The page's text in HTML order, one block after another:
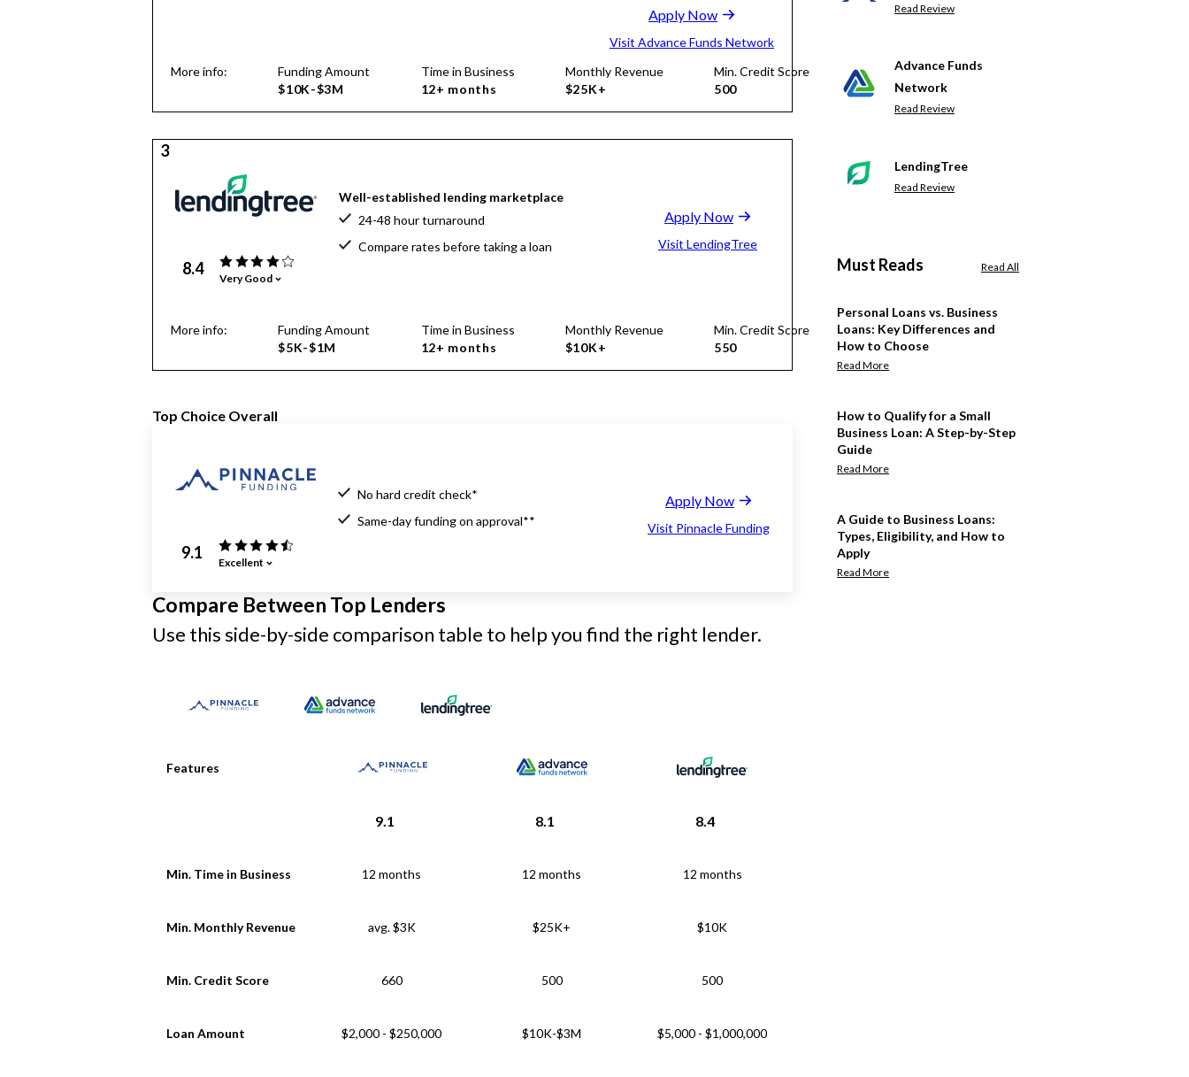
Apply Now
Visit Advance Funds Network
More info:
Funding Amount
$10K-$3M
Time in Business
12+ months
Monthly Revenue
$25K+
Min. Credit Score
500
3
8.4 Very Good
Well-established lending marketplace
24-48 hour turnaround
Compare rates before taking a loan
Apply Now
Visit LendingTree
More info:
Funding Amount
$5K-$1M
Time in Business
12+ months
Monthly Revenue
$10K+
Min. Credit Score
550
Top Choice Overall
9.1 Excellent
No hard credit check*
Same-day funding on approval**
Apply Now
Visit Pinnacle Funding
Compare Between Top Lenders
Use this side-by-side comparison table to help you find the right lender.
Features
9.1 8.1 8.4
Min. Time in Business 12 months 12 months 12 months
Min. Monthly Revenue avg. $3K $25K+ $10K
Min. Credit Score 660 500 500
Loan Amount $2,000 - $250,000 $10K-$3M $5,000 - $1,000,000
Read Review
Advance Funds
Network
Read Review
LendingTree
Read Review
Must Reads Read All
Personal Loans vs. Business
Loans: Key Differences and
How to Choose
Read More
How to Qualify for a Small
Business Loan: A Step-by-Step
Guide
Read More
A Guide to Business Loans:
Types, Eligibility, and How to
Apply
Read More